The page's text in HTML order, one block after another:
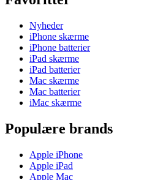
Nyheder
iPhone skærme
iPhone batterier
iPad skærme
iPad batterier
Mac skærme
Mac batterier
iMac skærme
Populære brands
Apple iPhone
Apple iPad
Apple Mac